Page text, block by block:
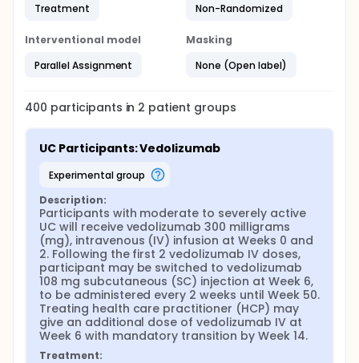
Treatment
Non-Randomized
Interventional model
Parallel Assignment
Masking
None (Open label)
400 participants in 2 patient groups
UC Participants: Vedolizumab
experimental group
Description:
Participants with moderate to severely active
UC will receive vedolizumab 300 milligrams
(mg), intravenous (IV) infusion at Weeks 0 and
2. Following the first 2 vedolizumab IV doses,
participant may be switched to vedolizumab
108 mg subcutaneous (SC) injection at Week 6,
to be administered every 2 weeks until Week 50.
Treating health care practitioner (HCP) may
give an additional dose of vedolizumab IV at
Week 6 with mandatory transition by Week 14.
Treatment: